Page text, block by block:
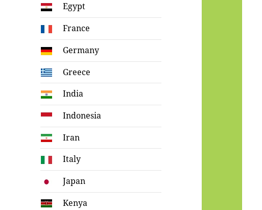
Egypt
France
Germany
Greece
India
Indonesia
Iran
Italy
Japan
Kenya